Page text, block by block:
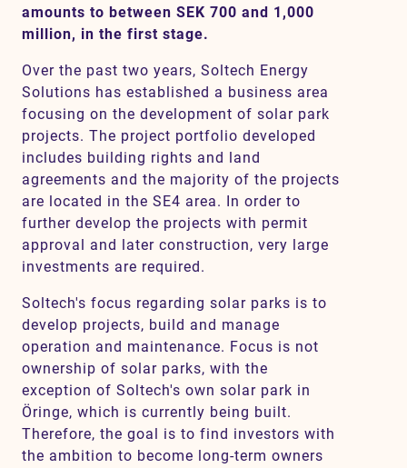
amounts to between SEK 700 and 1,000
million, in the first stage.
Over the past two years, Soltech Energy
Solutions has established a business area
focusing on the development of solar park
projects. The project portfolio developed
includes building rights and land
agreements and the majority of the projects
are located in the SE4 area. In order to
further develop the projects with permit
approval and later construction, very large
investments are required.
Soltech's focus regarding solar parks is to
develop projects, build and manage
operation and maintenance. Focus is not
ownership of solar parks, with the
exception of Soltech's own solar park in
Öringe, which is currently being built.
Therefore, the goal is to find investors with
the ambition to become long-term owners